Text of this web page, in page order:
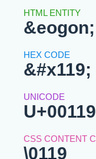
&eogon;
&#x119;
U+00119
\0119